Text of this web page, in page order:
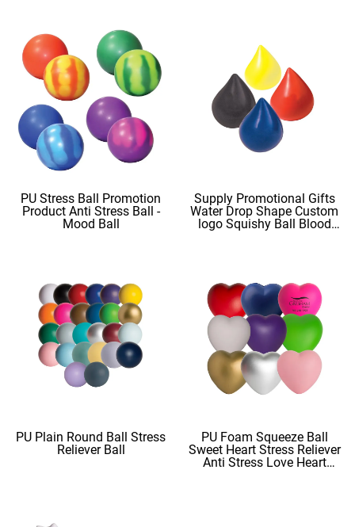
PU Stress Ball Promotion
Product Anti Stress Ball -
Mood Ball
Supply Promotional Gifts
Water Drop Shape Custom
logo Squishy Ball Blood
PU Plain Round Ball Stress
Reliever Ball
PU Foam Squeeze Ball
Sweet Heart Stress Reliever
Anti Stress Love Heart